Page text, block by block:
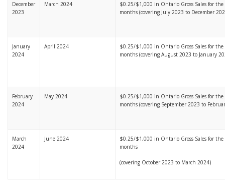
December
2023
March 2024
$0.25/$1,000 in Ontario Gross Sales for the
months (covering July 2023 to December
January
2024
April 2024
$0.25/$1,000 in Ontario Gross Sales for the
months (covering August 2023 to January
February
2024
May 2024
$0.25/$1,000 in Ontario Gross Sales for the
months (covering September 2023 to
March
2024
June 2024
$0.25/$1,000 in Ontario Gross Sales for the
months
(covering October 2023 to March 2024)